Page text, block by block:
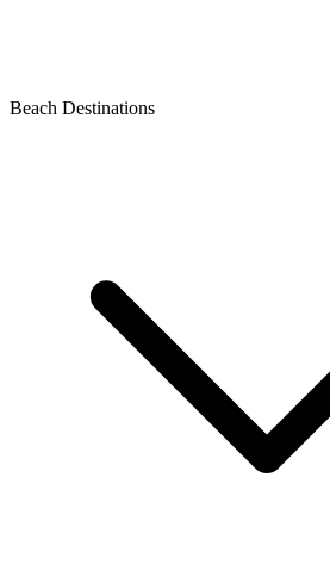
Beach Destinations